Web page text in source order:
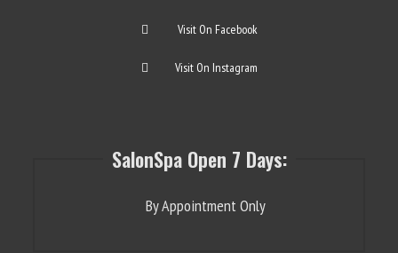
Visit On Facebook
Visit On Instagram
SalonSpa Open 7 Days:
By Appointment Only